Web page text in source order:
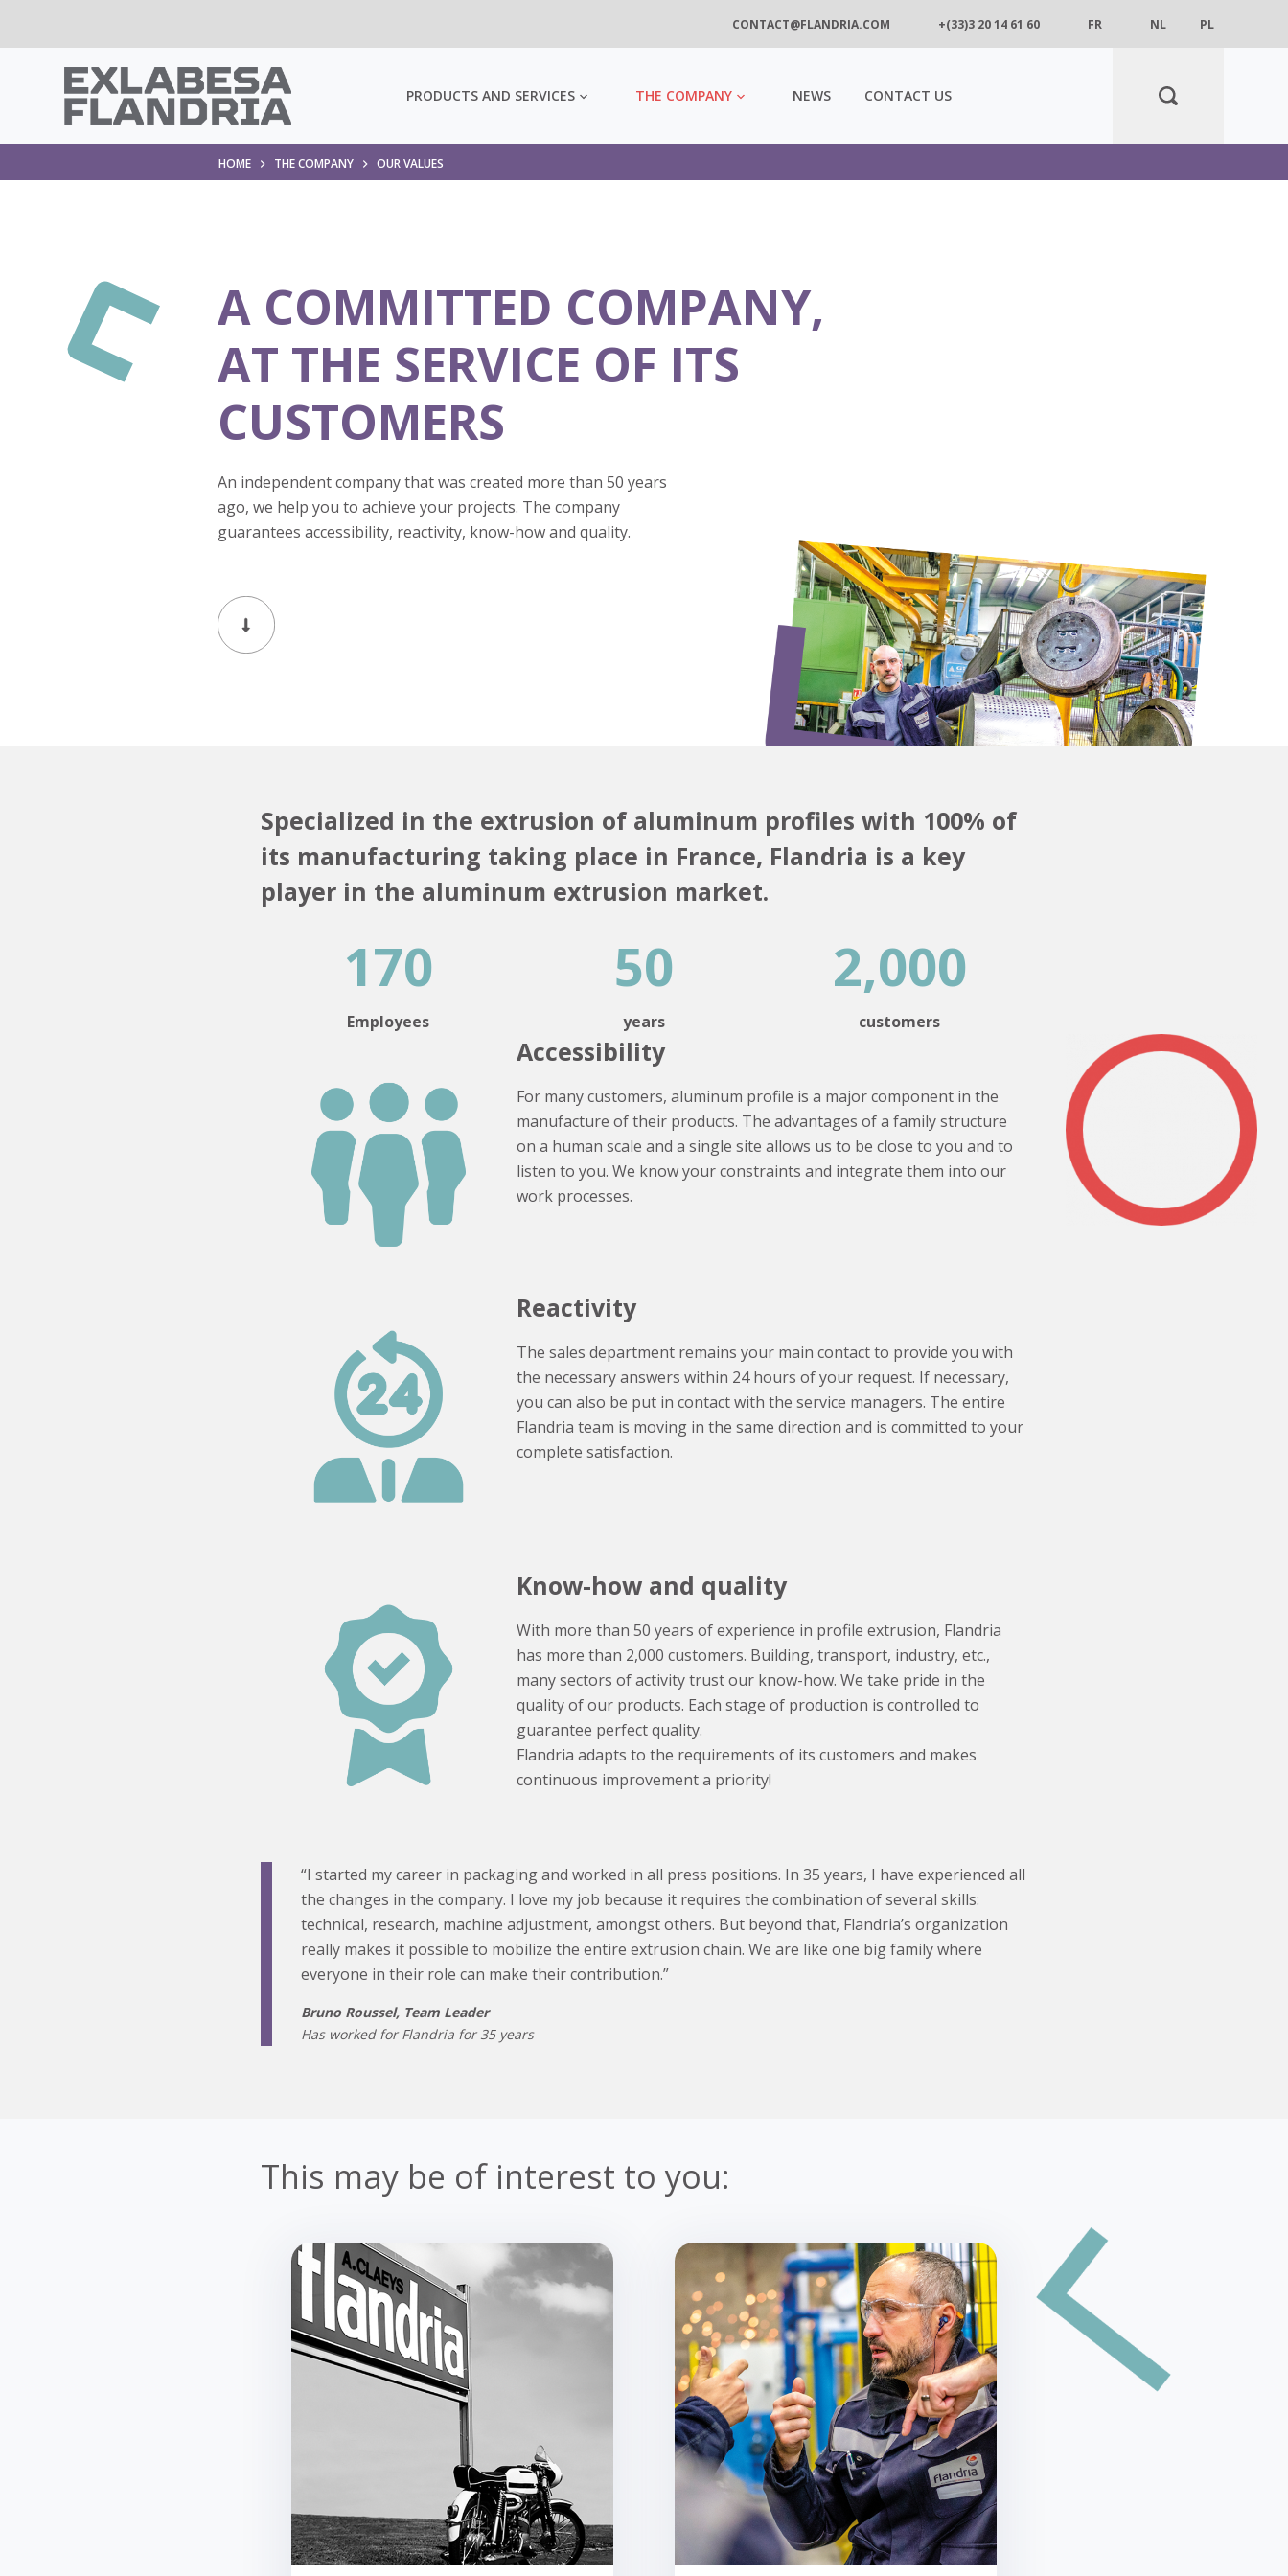
CONTACT@FLANDRIA.COM +(33)3 20 14 61 60 FR NL PL
PRODUCTS AND SERVICES THE COMPANY NEWS CONTACT US
HOME THE COMPANY OUR VALUES
A COMMITTED COMPANY,
AT THE SERVICE OF ITS
CUSTOMERS
An independent company that was created more than 50 years
ago, we help you to achieve your projects. The company
guarantees accessibility, reactivity, know-how and quality.
Specialized in the extrusion of aluminum profiles with 100% of
its manufacturing taking place in France, Flandria is a key
player in the aluminum extrusion market.
170
Employees
50
years
2,000
customers
Accessibility
For many customers, aluminum profile is a major component in the
manufacture of their products. The advantages of a family structure
on a human scale and a single site allows us to be close to you and to
listen to you. We know your constraints and integrate them into our
work processes.
Reactivity
The sales department remains your main contact to provide you with
the necessary answers within 24 hours of your request. If necessary,
you can also be put in contact with the service managers. The entire
Flandria team is moving in the same direction and is committed to your
complete satisfaction.
Know-how and quality
With more than 50 years of experience in profile extrusion, Flandria
has more than 2,000 customers. Building, transport, industry, etc.,
many sectors of activity trust our know-how. We take pride in the
quality of our products. Each stage of production is controlled to
guarantee perfect quality.
Flandria adapts to the requirements of its customers and makes
continuous improvement a priority!
“I started my career in packaging and worked in all press positions. In 35 years, I have experienced all
the changes in the company. I love my job because it requires the combination of several skills:
technical, research, machine adjustment, amongst others. But beyond that, Flandria’s organization
really makes it possible to mobilize the entire extrusion chain. We are like one big family where
everyone in their role can make their contribution.”
Bruno Roussel, Team Leader
Has worked for Flandria for 35 years
This may be of interest to you: